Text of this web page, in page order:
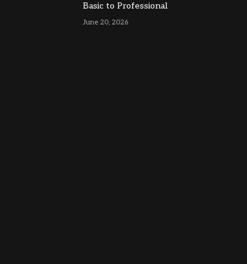
Basic to Professional
June 20, 2026